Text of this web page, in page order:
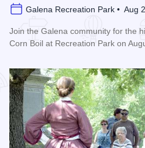
Galena Recreation Park • Aug
Join the Galena community for the
Corn Boil at Recreation Park on